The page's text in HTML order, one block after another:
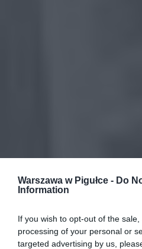
Warszawa w Pigułce - Do
Information
If you wish to opt-out of the
processing of your personal or
targeted advertising by us,